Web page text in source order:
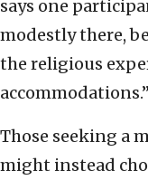
says one
modestly there,
the religious
accommodations.”
Those seeking a
might instead